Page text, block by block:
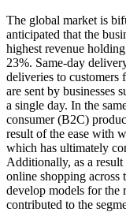
The global market is
anticipated that the
highest revenue
23%. Same-day
deliveries to customers
are sent by businesses
a single day. In the
consumer (B2C)
result of the ease with
which has ultimately
Additionally, as a
online shopping across
develop models for the
contributed to the